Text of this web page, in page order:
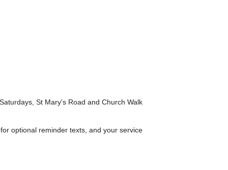
St Mary's Road and Church Walk
optional reminder texts, and your service